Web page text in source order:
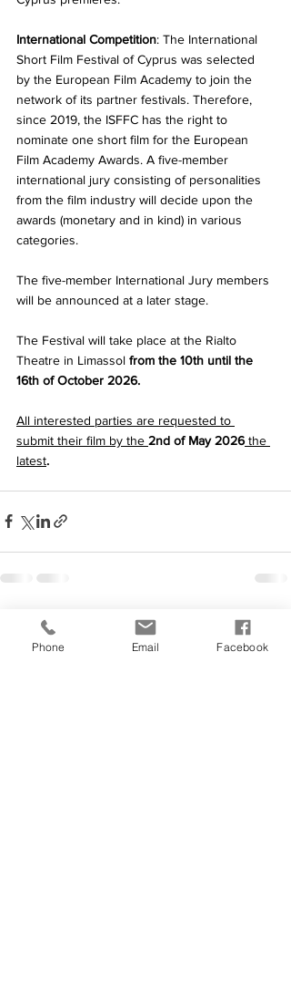
International Competition: The International
Short Film Festival of Cyprus was selected
by the European Film Academy to join the
network of its partner festivals. Therefore,
since 2019, the ISFFC has the right to
nominate one short film for the European
Film Academy Awards. A five-member
international jury consisting of personalities
from the film industry will decide upon the
awards (monetary and in kind) in various
categories.
The five-member International Jury members
will be announced at a later stage.
The Festival will take place at the Rialto
Theatre in Limassol from the 10th until the
16th of October 2026.
All interested parties are requested to
submit their film by the 2nd of May 2026 the
latest.
Recent Posts
Phone Email Facebook